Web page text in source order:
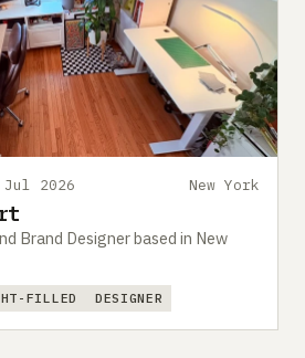
Jul 2026 New York
Brand Designer based in New
FILLED DESIGNER